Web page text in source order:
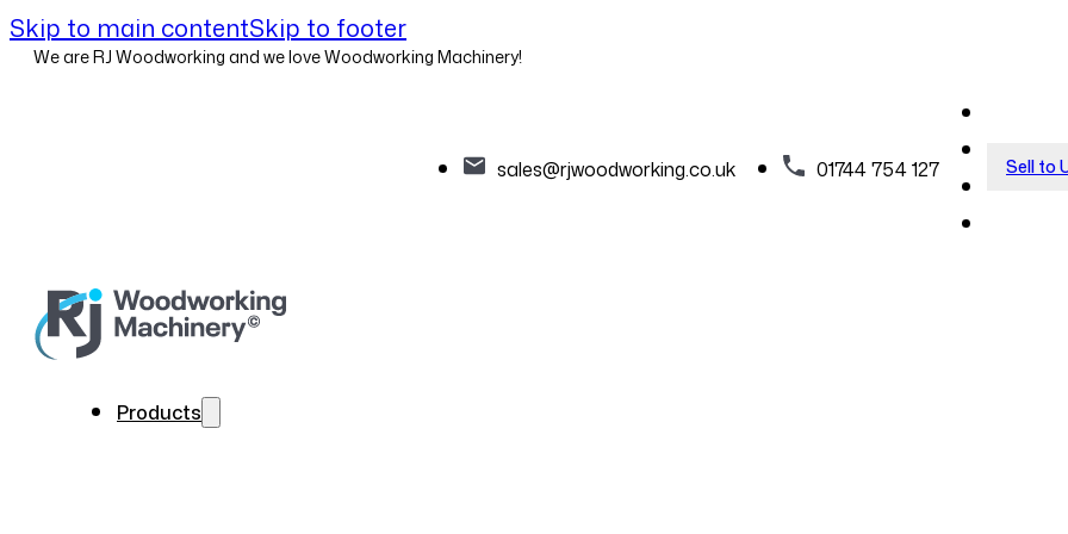
Skip to main contentSkip to footer
We are RJ Woodworking and we love Woodworking Machinery!
sales@rjwoodworking.co.uk 01744 754 127 Sell to
Products